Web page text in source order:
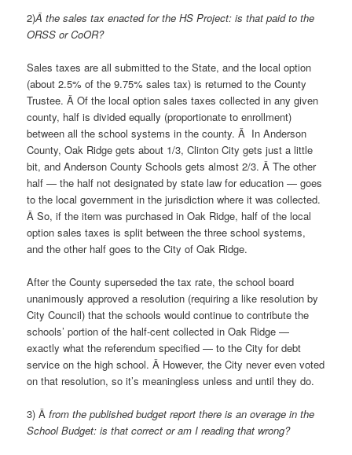
2)Â the sales tax enacted for the HS Project: is that paid to the
ORSS or CoOR?
Sales taxes are all submitted to the State, and the local option
(about 2.5% of the 9.75% sales tax) is returned to the County
Trustee. Â Of the local option sales taxes collected in any given
county, half is divided equally (proportionate to enrollment)
between all the school systems in the county. Â In Anderson
County, Oak Ridge gets about 1/3, Clinton City gets just a little
bit, and Anderson County Schools gets almost 2/3. Â The other
half — the half not designated by state law for education — goes
to the local government in the jurisdiction where it was collected.
Â So, if the item was purchased in Oak Ridge, half of the local
option sales taxes is split between the three school systems,
and the other half goes to the City of Oak Ridge.
After the County superseded the tax rate, the school board
unanimously approved a resolution (requiring a like resolution by
City Council) that the schools would continue to contribute the
schools’ portion of the half-cent collected in Oak Ridge —
exactly what the referendum specified — to the City for debt
service on the high school. Â However, the City never even voted
on that resolution, so it’s meaningless unless and until they do.
3) Âfrom the published budget report there is an overage in the
School Budget: is that correct or am I reading that wrong?